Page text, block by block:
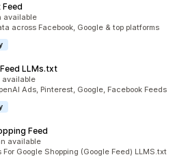
available
across Facebook, Google & top platforms
LLMs.txt
available
Ads, Pinterest, Google, Facebook Feeds
Feed
available
Google Shopping (Google Feed) LLMS.txt